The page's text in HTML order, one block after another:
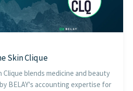
Skin Clique
Clique blends medicine and beauty
BELAY's accounting expertise for